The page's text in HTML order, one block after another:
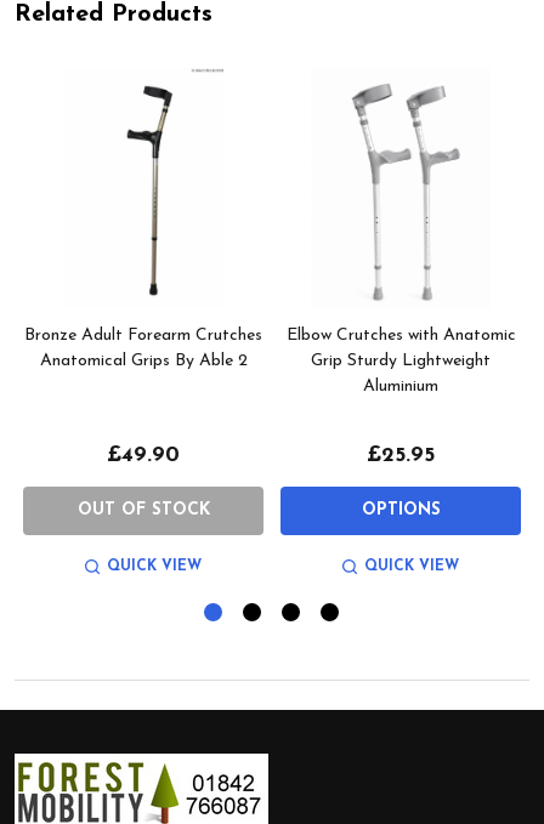
Related Products
Bronze Adult Forearm Crutches
Anatomical Grips By Able 2
£49.90
OUT OF STOCK
QUICK VIEW
Elbow Crutches with Anatomic
Grip Sturdy Lightweight
Aluminium
£25.95
OPTIONS
QUICK VIEW
Footer
Start